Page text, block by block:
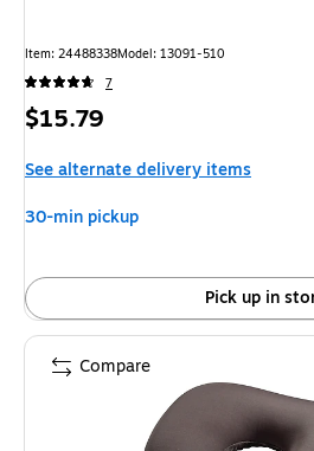
Item: 24488338Model: 13091-510
7
Price
$15.79
See alternate delivery items
30-min pickup
Pick up in
Compare